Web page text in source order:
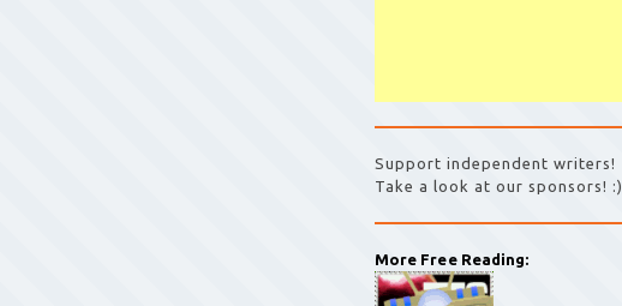
Support independent writers!
Take a look at our sponsors! :)
More Free Reading: